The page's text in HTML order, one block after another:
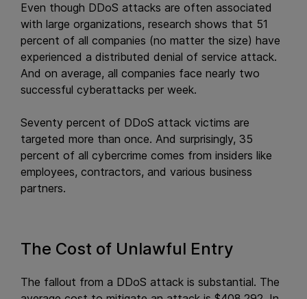
Even though DDoS attacks are often associated
with large organizations, research shows that 51
percent of all companies (no matter the size) have
experienced a distributed denial of service attack.
And on average, all companies face nearly two
successful cyberattacks per week.
Seventy percent of DDoS attack victims are
targeted more than once. And surprisingly, 35
percent of all cybercrime comes from insiders like
employees, contractors, and various business
partners.
The Cost of Unlawful Entry
The fallout from a DDoS attack is substantial. The